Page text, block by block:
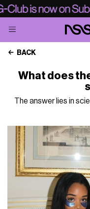
BACK
What does
The answer lies in